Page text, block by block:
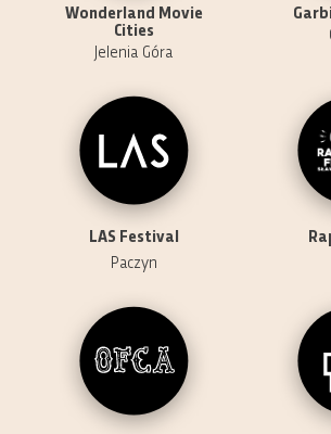
Wonderland Movie
Cities
Jelenia Góra
LAS Festival
Paczyn